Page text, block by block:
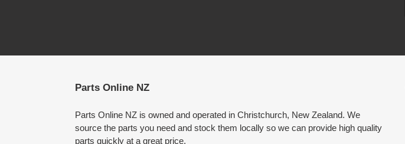
Parts Online NZ
Parts Online NZ is owned and operated in Christchurch, New Zealand. We
source the parts you need and stock them locally so we can provide high quality
parts quickly at a great price.